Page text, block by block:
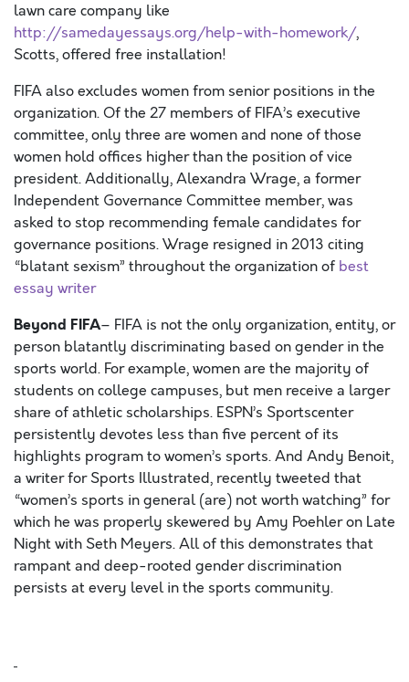
lawn care company like
http://samedayessays.org/help-with-homework/,
Scotts, offered free installation!
FIFA also excludes women from senior positions in the
organization. Of the 27 members of FIFA’s executive
committee, only three are women and none of those
women hold offices higher than the position of vice
president. Additionally, Alexandra Wrage, a former
Independent Governance Committee member, was
asked to stop recommending female candidates for
governance positions. Wrage resigned in 2013 citing
“blatant sexism” throughout the organization of best
essay writer
Beyond FIFA– FIFA is not the only organization, entity, or
person blatantly discriminating based on gender in the
sports world. For example, women are the majority of
students on college campuses, but men receive a larger
share of athletic scholarships. ESPN’s Sportscenter
persistently devotes less than five percent of its
highlights program to women’s sports. And Andy Benoit,
a writer for Sports Illustrated, recently tweeted that
“women’s sports in general (are) not worth watching” for
which he was properly skewered by Amy Poehler on Late
Night with Seth Meyers. All of this demonstrates that
rampant and deep-rooted gender discrimination
persists at every level in the sports community.